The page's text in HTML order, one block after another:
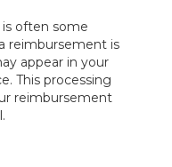
often some
reimbursement is
appear in your
This processing
reimbursement